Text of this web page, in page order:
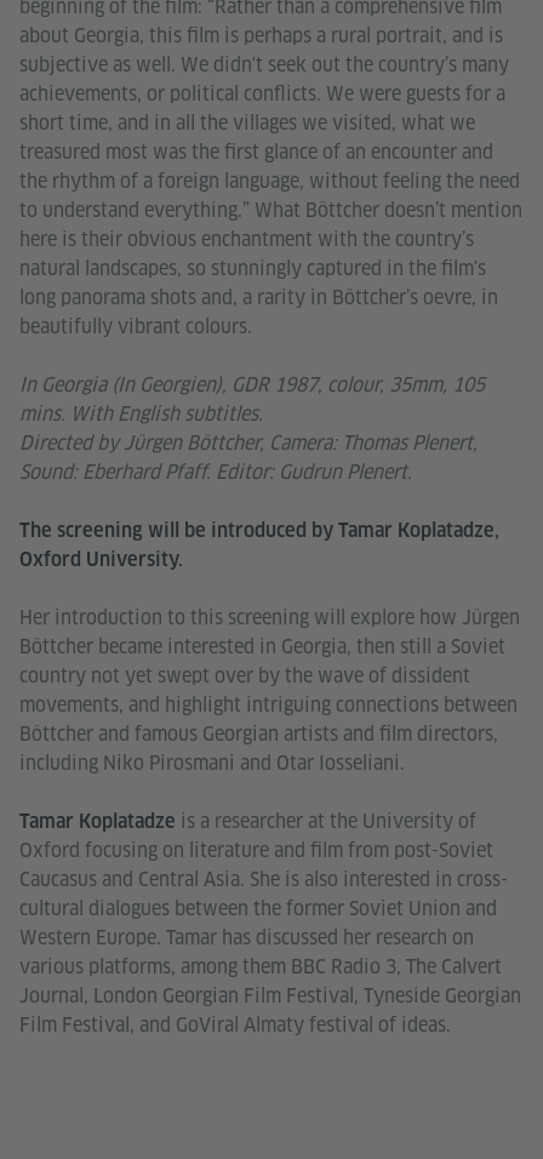
beginning of the film: “Rather than a comprehensive film
about Georgia, this film is perhaps a rural portrait, and is
subjective as well. We didn't seek out the country’s many
achievements, or political conflicts. We were guests for a
short time, and in all the villages we visited, what we
treasured most was the first glance of an encounter and
the rhythm of a foreign language, without feeling the need
to understand everything.” What Böttcher doesn’t mention
here is their obvious enchantment with the country’s
natural landscapes, so stunningly captured in the film's
long panorama shots and, a rarity in Böttcher’s oevre, in
beautifully vibrant colours.
In Georgia (In Georgien), GDR 1987, colour, 35mm, 105
mins. With English subtitles.
Directed by Jürgen Böttcher, Camera: Thomas Plenert,
Sound: Eberhard Pfaff. Editor: Gudrun Plenert.
The screening will be introduced by Tamar Koplatadze,
Oxford University.
Her introduction to this screening will explore how Jürgen
Böttcher became interested in Georgia, then still a Soviet
country not yet swept over by the wave of dissident
movements, and highlight intriguing connections between
Böttcher and famous Georgian artists and film directors,
including Niko Pirosmani and Otar Iosseliani.
Tamar Koplatadze is a researcher at the University of
Oxford focusing on literature and film from post-Soviet
Caucasus and Central Asia. She is also interested in cross-
cultural dialogues between the former Soviet Union and
Western Europe. Tamar has discussed her research on
various platforms, among them BBC Radio 3, The Calvert
Journal, London Georgian Film Festival, Tyneside Georgian
Film Festival, and GoViral Almaty festival of ideas.